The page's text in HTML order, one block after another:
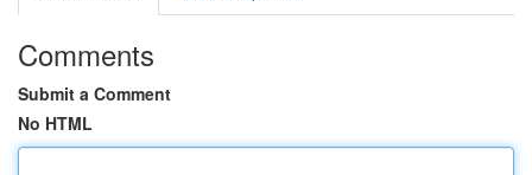
Comments
Submit a Comment
No HTML